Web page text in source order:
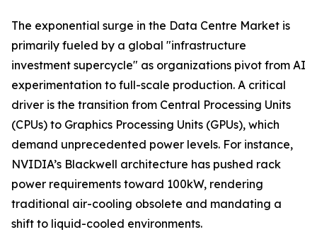
The exponential surge in the Data Centre Market is
primarily fueled by a global "infrastructure
investment supercycle" as organizations pivot from AI
experimentation to full-scale production. A critical
driver is the transition from Central Processing Units
(CPUs) to Graphics Processing Units (GPUs), which
demand unprecedented power levels. For instance,
NVIDIA’s Blackwell architecture has pushed rack
power requirements toward 100kW, rendering
traditional air-cooling obsolete and mandating a
shift to liquid-cooled environments.